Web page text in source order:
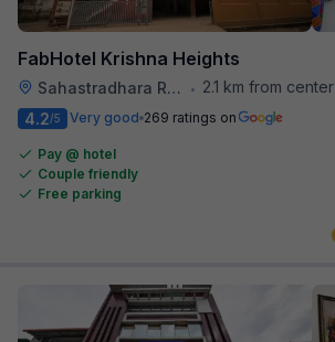
FabHotel Krishna Heights
Sahastradhara Road •
2.1 km from center
4.2/5 Very good 269 ratings on
Pay @ hotel
Couple friendly
Free parking